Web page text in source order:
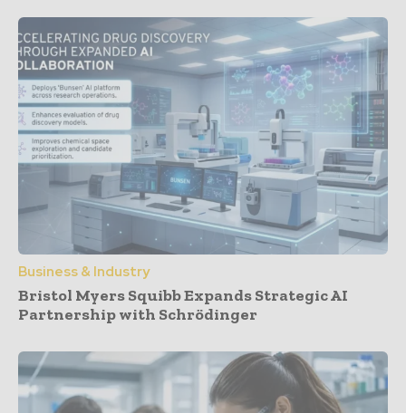
Business & Industry
Bristol Myers Squibb Expands Strategic AI
Partnership with Schrödinger